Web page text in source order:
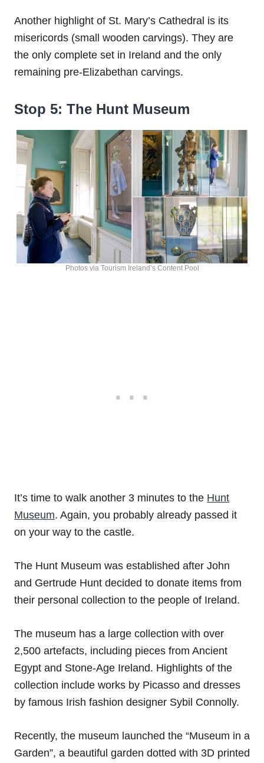
Another highlight of St. Mary’s Cathedral is its
misericords (small wooden carvings). They are
the only complete set in Ireland and the only
remaining pre-Elizabethan carvings.
Stop 5: The Hunt Museum
Photos via Tourism Ireland’s Content Pool
It’s time to walk another 3 minutes to the Hunt
Museum. Again, you probably already passed it
on your way to the castle.
The Hunt Museum was established after John
and Gertrude Hunt decided to donate items from
their personal collection to the people of Ireland.
The museum has a large collection with over
2,500 artefacts, including pieces from Ancient
Egypt and Stone-Age Ireland. Highlights of the
collection include works by Picasso and dresses
by famous Irish fashion designer Sybil Connolly.
Recently, the museum launched the “Museum in a
Garden”, a beautiful garden dotted with 3D printed